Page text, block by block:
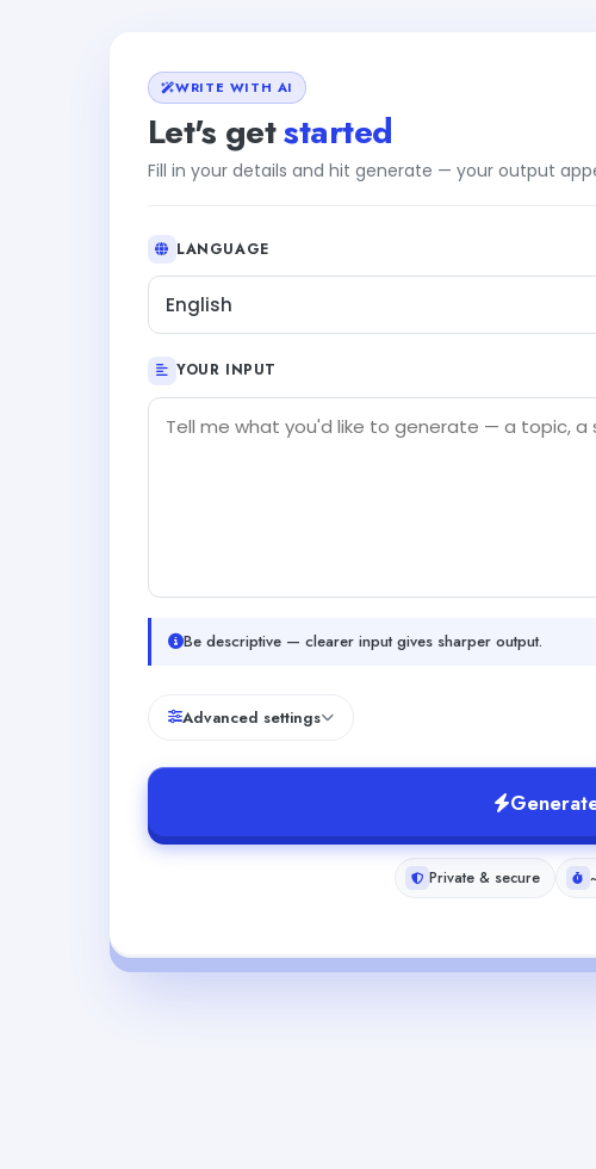
WRITE WITH AI
Let's getstarted
Fill in your details and hit generate — your output
LANGUAGE
English
YOUR INPUT
Be descriptive — clearer input gives sharper output.
Advanced settings
Private & secure